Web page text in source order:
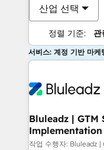
산업 선택
정렬 기준: 관
서비스: 계정 기반 마케
Bluleadz | GTM
Implementation
작업 수행자: Bluleadz